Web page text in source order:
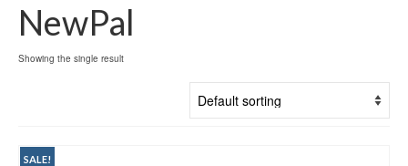
NewPal
Showing the single result
SALE!